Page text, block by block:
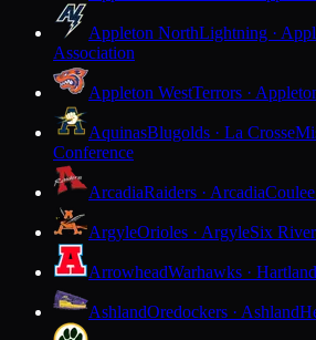
Appleton NorthLightning ·
Association
Appleton WestTerrors ·
AquinasBlugolds · La Crosse
Conference
ArcadiaRaiders · Arcadia
ArgyleOrioles · ArgyleSix
ArrowheadWarhawks · Hartland
AshlandOredockers · Ashland